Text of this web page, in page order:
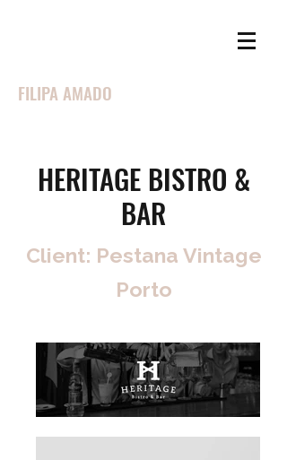
FILIPA AMADO
HERITAGE BISTRO &
BAR
Client: Pestana Vintage
Porto